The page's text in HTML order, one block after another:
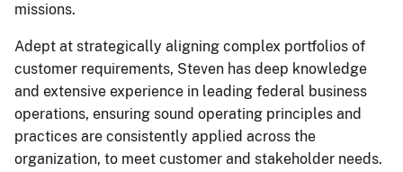
missions.
Adept at strategically aligning complex portfolios of
customer requirements, Steven has deep knowledge
and extensive experience in leading federal business
operations, ensuring sound operating principles and
practices are consistently applied across the
organization, to meet customer and stakeholder needs.